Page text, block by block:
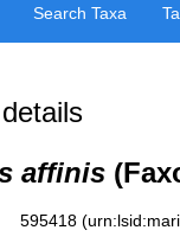
Search Taxa
affinis
595418